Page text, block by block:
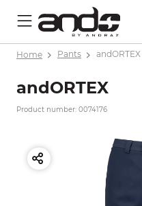
Home Pants andORTEX
andORTEX
Product number: 0074176